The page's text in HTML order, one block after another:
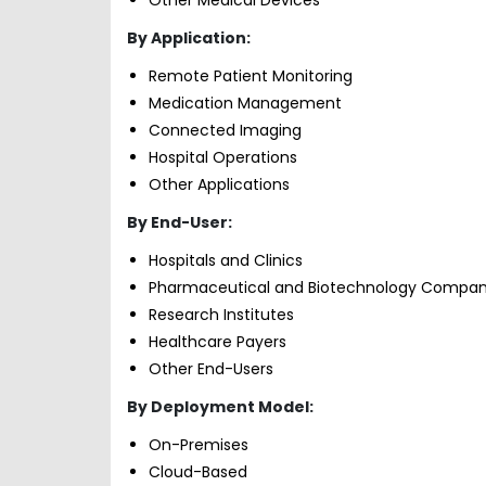
By Application:
Remote Patient Monitoring
Medication Management
Connected Imaging
Hospital Operations
Other Applications
By End-User:
Hospitals and Clinics
Pharmaceutical and Biotechnology
Research Institutes
Healthcare Payers
Other End-Users
By Deployment Model:
On-Premises
Cloud-Based